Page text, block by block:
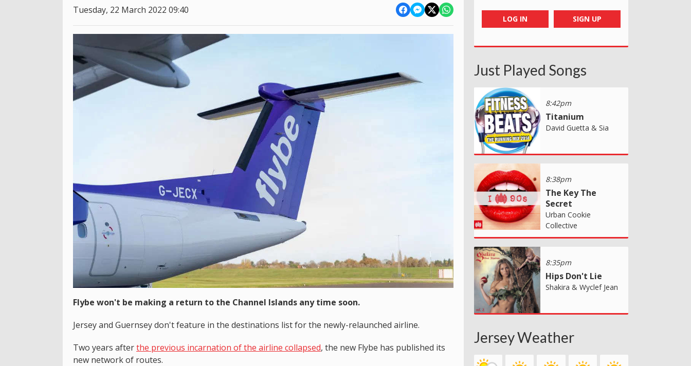
Tuesday, 22 March 2022 09:40
Flybe won't be making a return to the Channel Islands any time soon.
Jersey and Guernsey don't feature in the destinations list for the newly-relaunched airline.
Two years afterthe previous incarnation of the airline collapsed, the new Flybe has published its
new network of routes.
LOG IN SIGN UP
Just Played Songs
8:42pm
Titanium
David Guetta & Sia
8:38pm
The Key The
Secret
Urban Cookie
Collective
8:35pm
Hips Don't Lie
Shakira & Wyclef Jean
Jersey Weather